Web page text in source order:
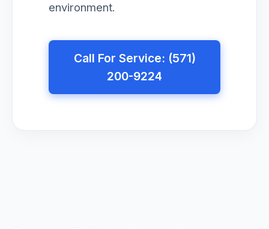
environment.
Call For Service: (571)
200-9224